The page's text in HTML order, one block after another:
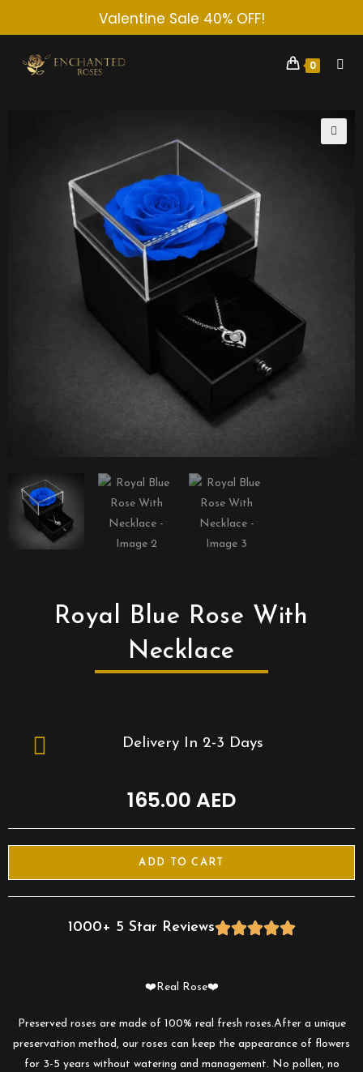
Valentine Sale 40% OFF!
0
Royal Blue Rose With
Necklace
Delivery In 2-3 Days
165.00 AED
ADD TO CART
1000+ 5 Star Reviews
❤️Real Rose❤️
Preserved roses are made of 100% real fresh roses.After a unique
preservation method, our roses can keep the appearance of flowers
for 3-5 years without watering and management. No pollen, no